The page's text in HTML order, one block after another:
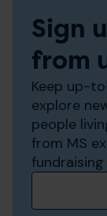
Sign
from
Keep up-
explore
people
from MS